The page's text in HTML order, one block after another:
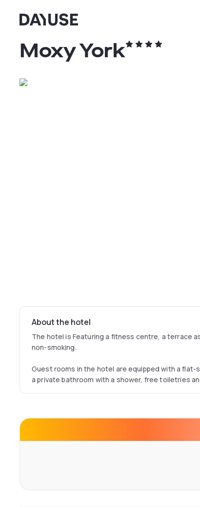
Dayuse
Moxy York
About the hotel
The hotel is Featuring a fitness centre, a terrace
non-smoking.
Guest rooms in the hotel are equipped with a flat-
a private bathroom with a shower, free toiletries